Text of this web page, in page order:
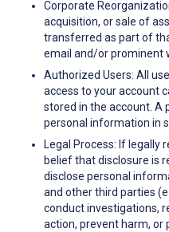
Corporate
acquisition, or sale of
transferred as part of
email and/or prominent
Authorized Users: All
access to your account
stored in the account. A
personal information in
Legal Process: If legally
belief that disclosure is
disclose personal
and other third parties
conduct investigations,
action, prevent harm, or